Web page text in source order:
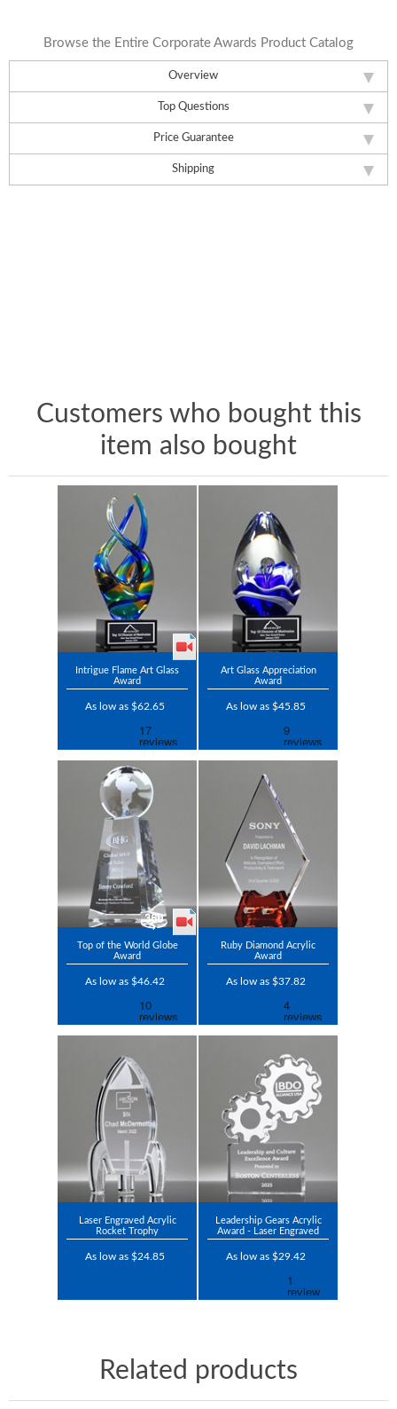
Overview
Top Questions
Price Guarantee
Shipping
Browse the Entire Corporate Awards Product Catalog
Customers who bought this
item also bought
Intrigue Flame Art Glass
Award
As low as $62.65
Art Glass Appreciation
Award
As low as $45.85
Top of the World Globe
Award
As low as $46.42
Ruby Diamond Acrylic
Award
As low as $37.82
Laser Engraved Acrylic
Rocket Trophy
As low as $24.85
Leadership Gears Acrylic
Award - Laser Engraved
As low as $29.42
Related products